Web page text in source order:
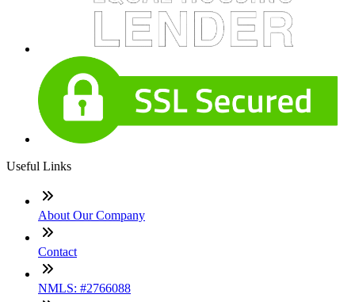
Useful Links
About Our Company
Contact
NMLS: #2766088